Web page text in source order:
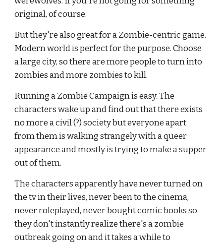
original, of course.
But they're also great for a Zombie-centric game.
Modern world is perfect for the purpose. Choose
a large city, so there are more people to turn into
zombies and more zombies to kill.
Running a Zombie Campaign is easy. The
characters wake up and find out that there exists
no more a civil (?) society but everyone apart
from them is walking strangely with a queer
appearance and mostly is trying to make a supper
out of them.
The characters apparently have never turned on
the tv in their lives, never been to the cinema,
never roleplayed, never bought comic books so
they don't instantly realize there's a zombie
outbreak going on and it takes a while to